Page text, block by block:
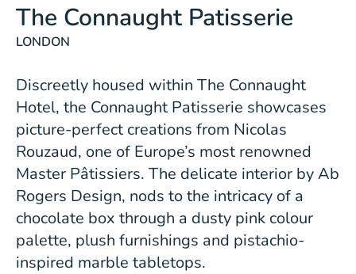
The Connaught Patisserie
LONDON
Discreetly housed within The Connaught
Hotel, the Connaught Patisserie showcases
picture-perfect creations from Nicolas
Rouzaud, one of Europe’s most renowned
Master Pâtissiers. The delicate interior by Ab
Rogers Design, nods to the intricacy of a
chocolate box through a dusty pink colour
palette, plush furnishings and pistachio-
inspired marble tabletops.